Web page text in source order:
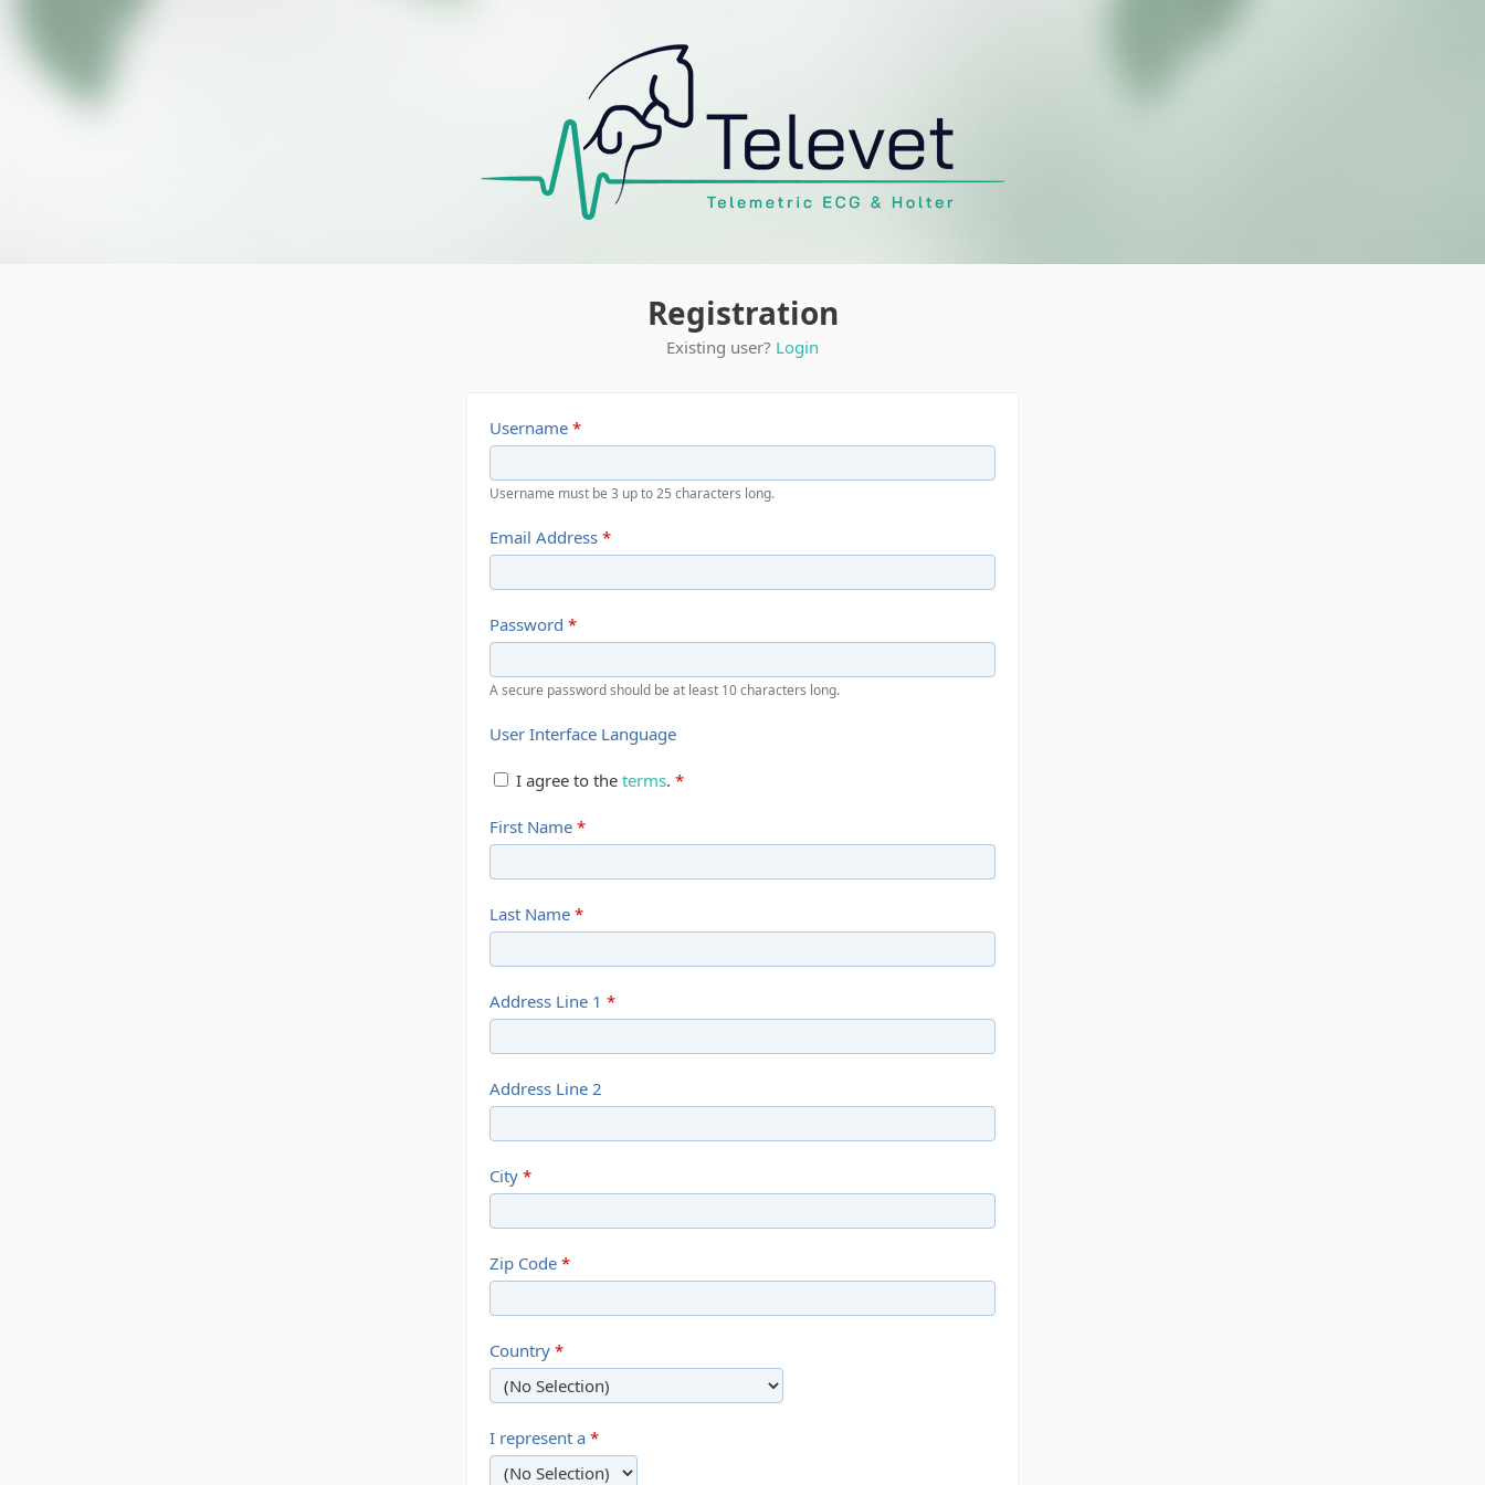
Registration
Existing user? Login
Username *
Username must be 3 up to 25 characters long.
Email Address *
Password *
A secure password should be at least 10 characters long.
User Interface Language
I agree to the terms. *
First Name *
Last Name *
Address Line 1 *
Address Line 2
City *
Zip Code *
Country *
I represent a *